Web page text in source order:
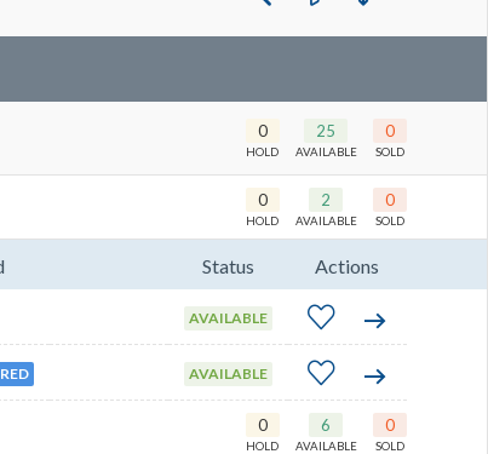
0
HOLD
25
AVAILABLE
0
SOLD
0
HOLD
2
AVAILABLE
0
SOLD
Status Actions
AVAILABLE
AVAILABLE
0
HOLD
6
AVAILABLE
0
SOLD